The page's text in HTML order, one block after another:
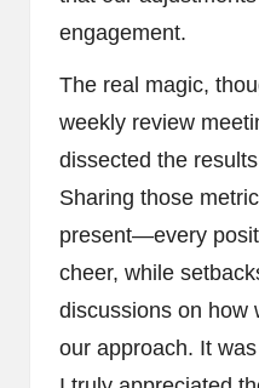
engagement.
The real magic,
weekly review
dissected the
Sharing those
present—every
cheer, while
discussions on how
our approach. It